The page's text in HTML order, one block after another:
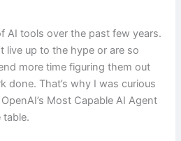
AI tools over the past few years.
live up to the hype or are so
more time figuring them out
done. That’s why I was curious
Most Capable AI Agent
table.